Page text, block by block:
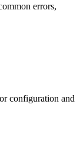
errors,
configuration and